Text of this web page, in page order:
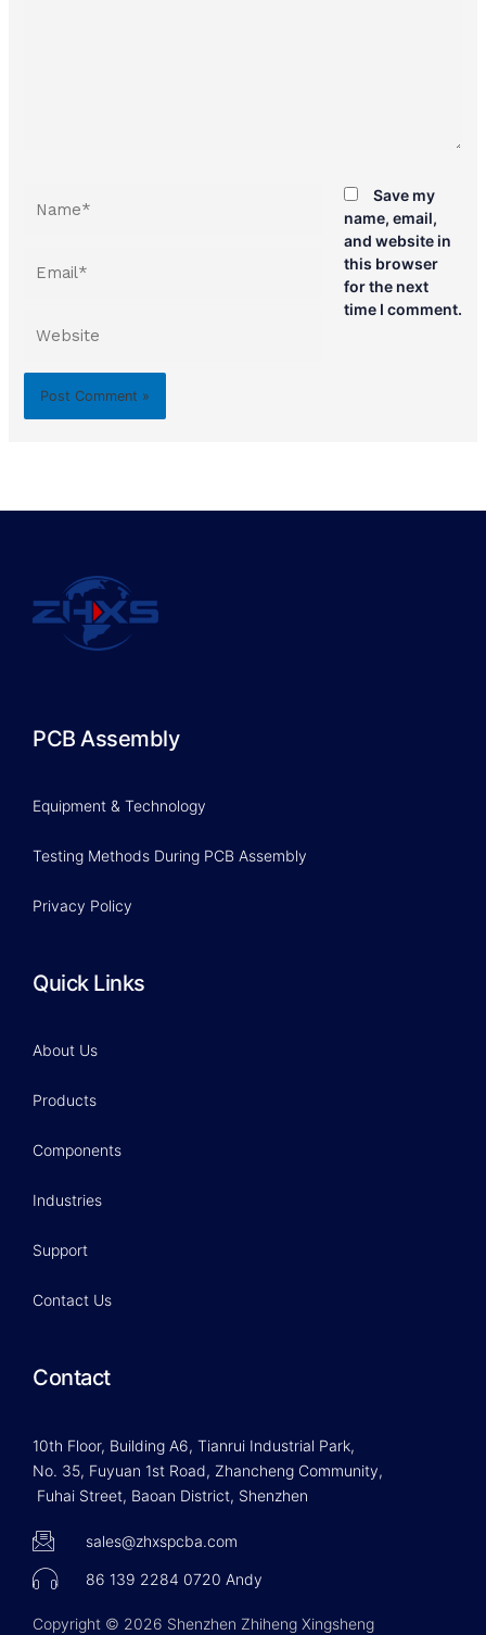
Save my
name, email,
and website in
this browser
for the next
time I comment.
PCB Assembly
Equipment & Technology
Testing Methods During PCB Assembly
Privacy Policy
Quick Links
About Us
Products
Components
Industries
Support
Contact Us
Contact
10th Floor, Building A6, Tianrui Industrial Park,
No. 35, Fuyuan 1st Road, Zhancheng Community,
Fuhai Street, Baoan District, Shenzhen
sales@zhxspcba.com
86 139 2284 0720 Andy
Copyright © 2026 Shenzhen Zhiheng Xingsheng